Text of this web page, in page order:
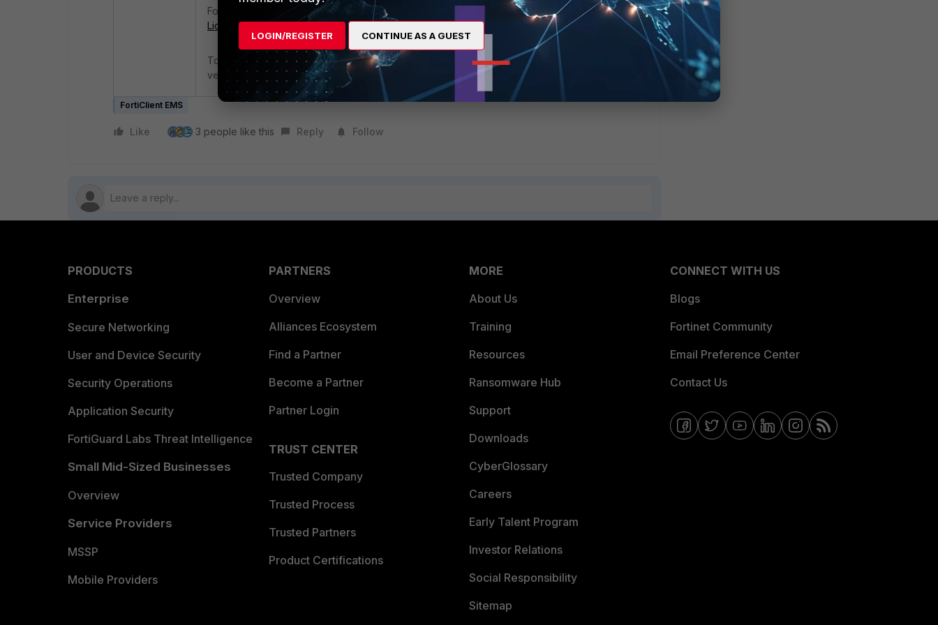
For more information about the EMS licensing type, see
Technical Tip: FortiClient EMS
Licensing Guide - 2023.
To avoid this error message, it is strongly suggested to upgrade EMS to the latest supported
version before the new license can be activated in EMS to manage the FortiClient endpoint.
FortiClient EMS
Like 3 people like this Reply Follow
PRODUCTS
Enterprise
Secure Networking
User and Device Security
Security Operations
Application Security
FortiGuard Labs Threat Intelligence
Small Mid-Sized Businesses
Overview
Service Providers
MSSP
Mobile Providers
PARTNERS
Overview
Alliances Ecosystem
Find a Partner
Become a Partner
Partner Login
TRUST CENTER
Trusted Company
Trusted Process
Trusted Partners
Product Certifications
MORE
About Us
Training
Resources
Ransomware Hub
Support
Downloads
CyberGlossary
Careers
Early Talent Program
Investor Relations
Social Responsibility
Sitemap
CONNECT WITH US
Blogs
Fortinet Community
Email Preference Center
Contact Us
LOGIN/REGISTER CONTINUE AS A GUEST